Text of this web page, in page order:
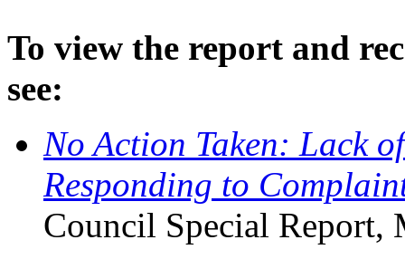
To view the report and
see:
No Action Taken: Lack
Responding to
Council Special Report,